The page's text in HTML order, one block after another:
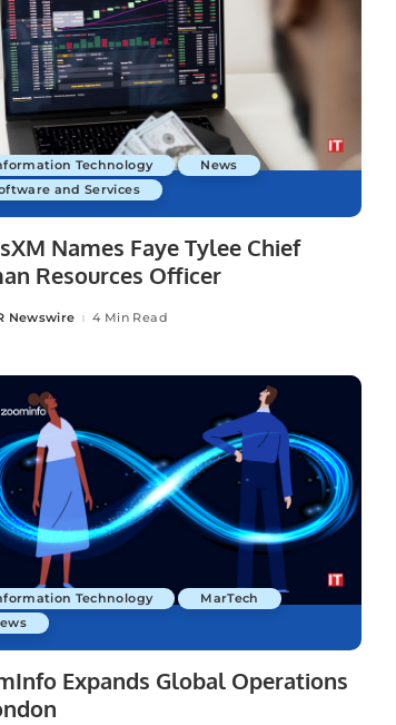
Technology
News
and Services
Names Faye Tylee Chief
Resources Officer
Newswire 4 Min Read
Technology
MarTech
Expands Global Operations